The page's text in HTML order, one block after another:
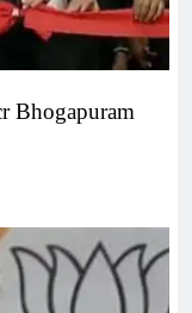
Bhogapuram